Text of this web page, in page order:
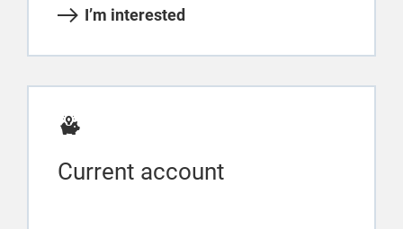
I’m interested
Current account